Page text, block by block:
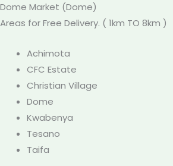
Dome Market (Dome)
Areas for Free Delivery. ( 1km TO 8km )
Achimota
CFC Estate
Christian Village
Dome
Kwabenya
Tesano
Taifa